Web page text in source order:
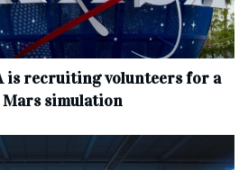
is recruiting volunteers for a
simulation